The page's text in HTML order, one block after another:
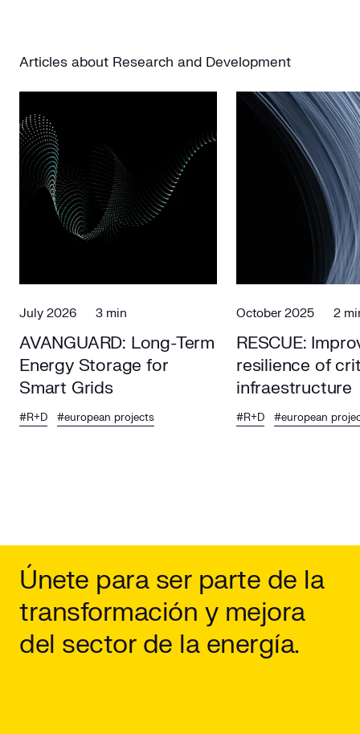
Articles about Research and Development
July 2026 3 min
AVANGUARD: Long-Term
Energy Storage for
Smart Grids
#R+D #european projects
October 2025 2
RESCUE:
resilience of
infraestructure
#R+D #european
Únete para ser parte de la
transformación y mejora
del sector de la energía.